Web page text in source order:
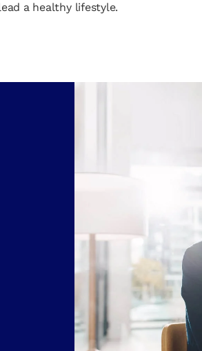
a healthy lifestyle.